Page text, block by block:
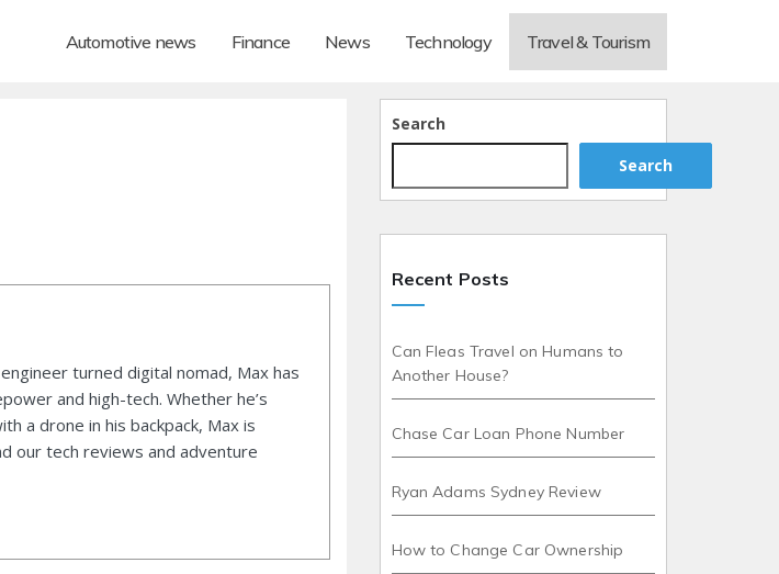
Automotive news Finance News Technology Travel & Tourism
turned digital nomad, Max has
and high-tech. Whether he’s
a drone in his backpack, Max is
our tech reviews and adventure
Search
Search
Recent Posts
Can Fleas Travel on Humans to
Another House?
Chase Car Loan Phone Number
Ryan Adams Sydney Review
How to Change Car Ownership